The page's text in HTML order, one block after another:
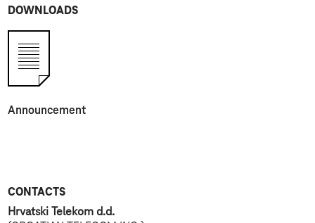
DOWNLOADS
Announcement
CONTACTS
Hrvatski Telekom d.d.